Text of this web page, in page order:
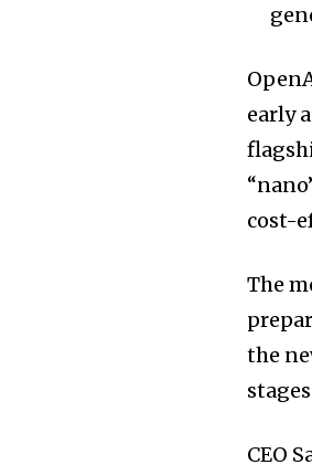
early
cost-
The
the
CEO